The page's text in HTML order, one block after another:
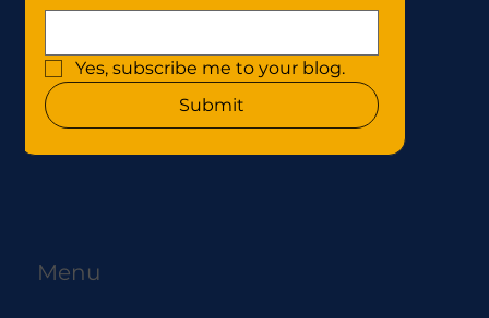
Menu
Yes, subscribe me to your blog.
Submit